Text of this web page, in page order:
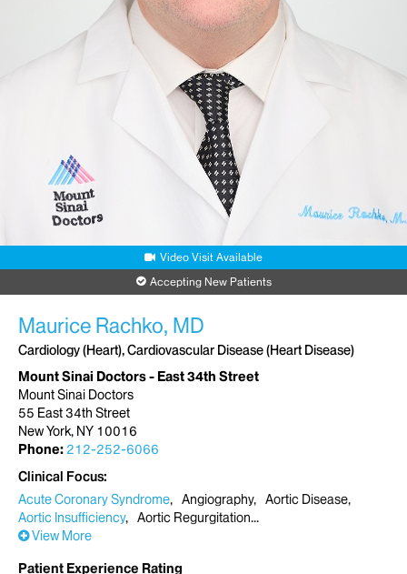
Video Visit Available
Accepting New Patients
Maurice Rachko, MD
Cardiology (Heart), Cardiovascular Disease (Heart Disease)
Mount Sinai Doctors - East 34th Street
Mount Sinai Doctors
55 East 34th Street
New York, NY 10016
Phone: 212-252-6066
Clinical Focus
Acute Coronary Syndrome
Angiography
Aortic Disease
Aortic Insufficiency
Aortic Regurgitation
View More
Patient Experience Rating